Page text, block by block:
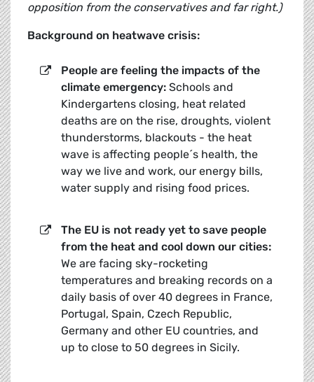
opposition from the conservatives and far right.)
Background on heatwave crisis:
People are feeling the impacts of the
climate emergency: Schools and
Kindergartens closing, heat related
deaths are on the rise, droughts, violent
thunderstorms, blackouts - the heat
wave is affecting people´s health, the
way we live and work, our energy bills,
water supply and rising food prices.
The EU is not ready yet to save people
from the heat and cool down our cities:
We are facing sky-rocketing
temperatures and breaking records on a
daily basis of over 40 degrees in France,
Portugal, Spain, Czech Republic,
Germany and other EU countries, and
up to close to 50 degrees in Sicily.